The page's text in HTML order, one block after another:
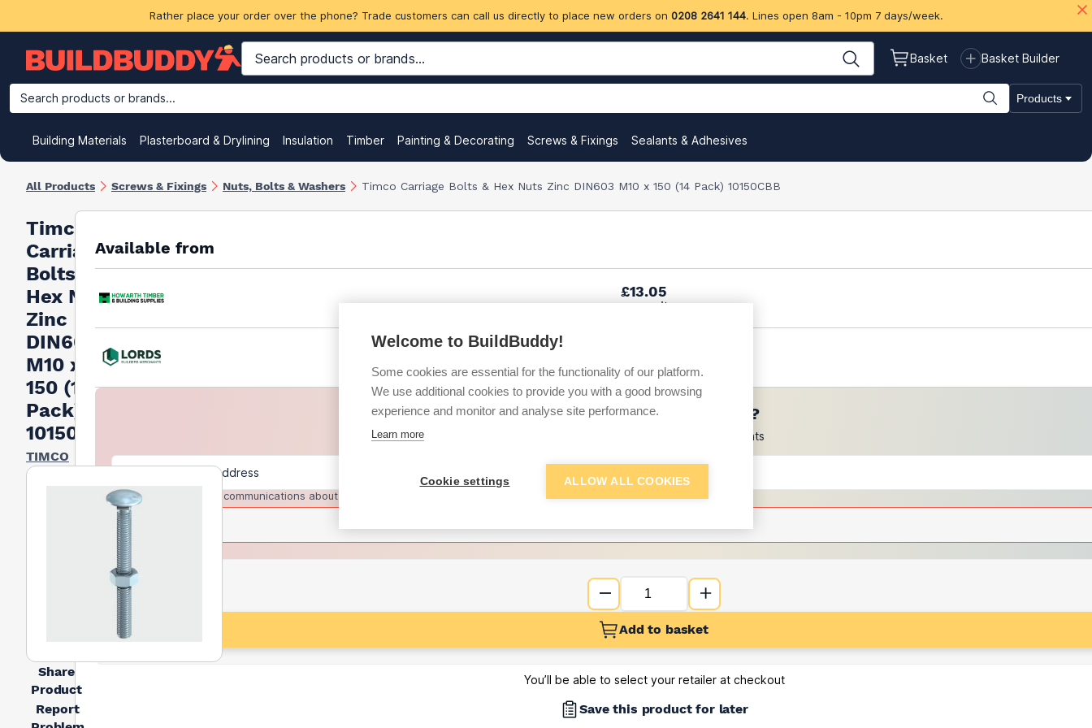
Rather place your order over the phone? Trade customers can call us directly to place new orders on 0208 2641 144. Lines open 8am - 10pm 7 days/week.
Basket Basket Builder
Search products or brands... Products
Building Materials Plasterboard & Drylining Insulation Timber Painting & Decorating Screws & Fixings Sealants & Adhesives
All Products Screws & Fixings Nuts, Bolts & Washers Timco Carriage Bolts & Hex Nuts Zinc DIN603 M10 x 150 (14 Pack) 10150CBB
Timco
Carriage
Bolts &
Hex Nuts
Zinc
DIN603
M10 x
150 (14
Pack)
10150CBB
TIMCO
Share
Product
Report
Available from
£13.05
per unit
per unit
Want to see trade prices?
Sign up below to access trade discounts
I agree to receive communications about trade pricing and discounts
Add to basket
You’ll be able to select your retailer at checkout
Save this product for later
Welcome to BuildBuddy!
Some cookies are essential for the functionality of our platform.
We use additional cookies to provide you with a good browsing
experience and monitor and analyse site performance.
Learn more
Cookie settings ALLOW ALL COOKIES